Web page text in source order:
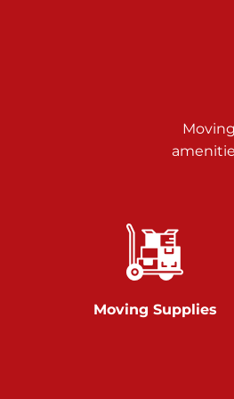
717-900-1700
Prices starting at $9.50/
Glen Rock
717-528-2735
Moving Supplies